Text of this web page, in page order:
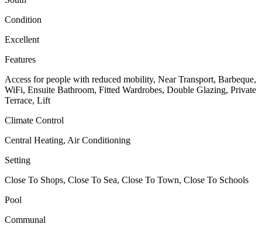
Condition
Excellent
Features
Access for people with reduced mobility, Near Transport, Barbeque,
WiFi, Ensuite Bathroom, Fitted Wardrobes, Double Glazing, Private
Terrace, Lift
Climate Control
Central Heating, Air Conditioning
Setting
Close To Shops, Close To Sea, Close To Town, Close To Schools
Pool
Communal